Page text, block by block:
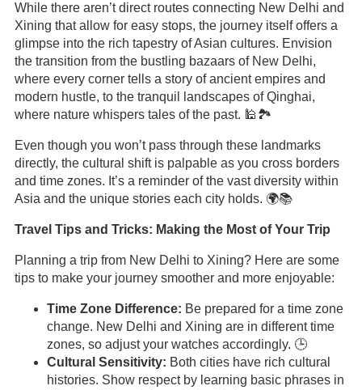
While there aren’t direct routes connecting New Delhi and
Xining that allow for easy stops, the journey itself offers a
glimpse into the rich tapestry of Asian cultures. Envision
the transition from the bustling bazaars of New Delhi,
where every corner tells a story of ancient empires and
modern hustle, to the tranquil landscapes of Qinghai,
where nature whispers tales of the past. 🕌🏞️
Even though you won’t pass through these landmarks
directly, the cultural shift is palpable as you cross borders
and time zones. It’s a reminder of the vast diversity within
Asia and the unique stories each city holds. 🌍📚
Travel Tips and Tricks: Making the Most of Your Trip
Planning a trip from New Delhi to Xining? Here are some
tips to make your journey smoother and more enjoyable:
Time Zone Difference: Be prepared for a time zone
change. New Delhi and Xining are in different time
zones, so adjust your watches accordingly. 🕒
Cultural Sensitivity: Both cities have rich cultural
histories. Show respect by learning basic phrases in